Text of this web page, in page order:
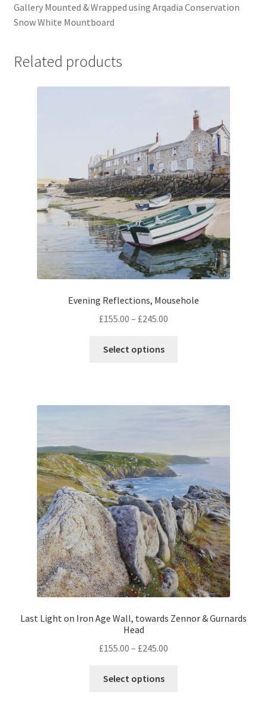
Gallery Mounted & Wrapped using Arqadia Conservation
Snow White Mountboard
Related products
Evening Reflections, Mousehole
£155.00 – £245.00
Select options
be
chosen
on
the
product
page
Last Light on Iron Age Wall, towards Zennor & Gurnards
Head
£155.00 – £245.00
Select options